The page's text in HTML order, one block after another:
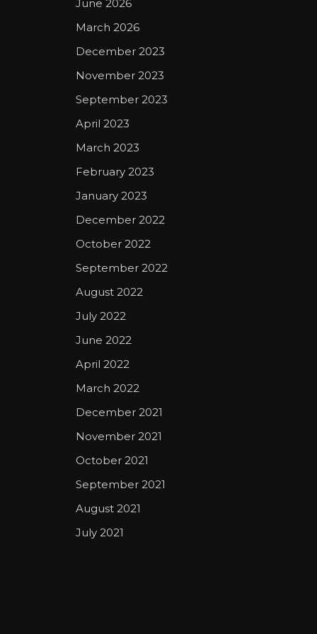
June 2026
March 2026
December 2023
November 2023
September 2023
April 2023
March 2023
February 2023
January 2023
December 2022
October 2022
September 2022
August 2022
July 2022
June 2022
April 2022
March 2022
December 2021
November 2021
October 2021
September 2021
August 2021
July 2021